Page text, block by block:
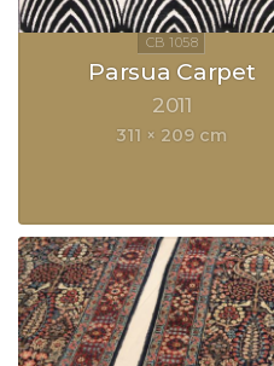
Parsua Carpet
2011
311 × 209 cm